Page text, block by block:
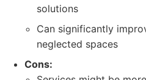
solutions
Can significantly
neglected spaces
Cons: